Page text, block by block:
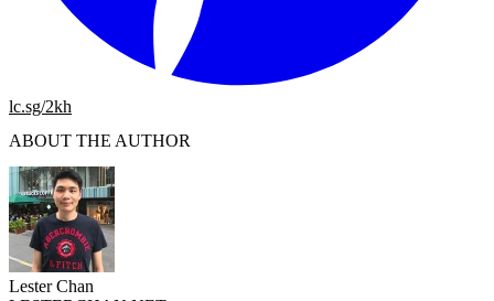
lc.sg/2kh
ABOUT THE AUTHOR
Lester Chan